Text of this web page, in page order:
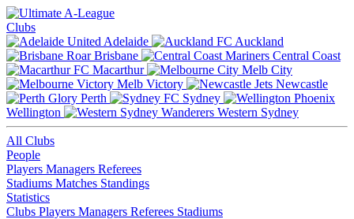
Clubs
Adelaide
Auckland
Brisbane
Central Coast
Macarthur
Melb City
Melb Victory
Newcastle
Perth
Sydney
Wellington
Western Sydney
All Clubs
People
Players Managers Referees
Stadiums Matches Standings
Statistics
Clubs Players Managers Referees Stadiums